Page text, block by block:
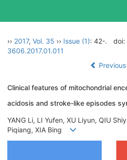
›› 2017, Vol. 35 ›› Issue (1): 42-. doi:
3606.2017.01.011
Clinical features of mitochondrial
acidosis and stroke-like episodes
YANG Li, LI Yufen, XU Liyun, QIU
Piqiang, XIA Bing